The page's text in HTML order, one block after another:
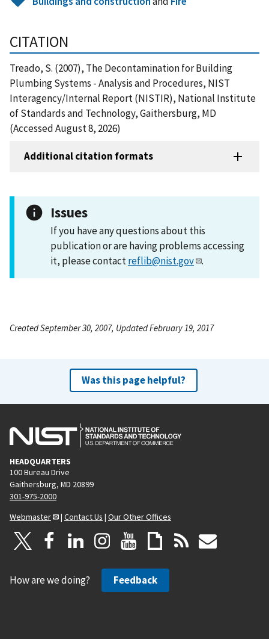
CITATION
Treado, S. (2007), The Decontamination for Building
Plumbing Systems - Analysis and Procedures, NIST
Interagency/Internal Report (NISTIR), National Institute
of Standards and Technology, Gaithersburg, MD
(Accessed August 8, 2026)
Additional citation formats
Issues
If you have any questions about this
publication or are having problems accessing
it, please contactreflib@nist.gov .
Created September 30, 2007, Updated February 19, 2017
Was this page helpful?
HEADQUARTERS
100 Bureau Drive
Gaithersburg, MD 20899
301-975-2000
Webmaster
| Contact Us | Our Other Offices
How are we doing? Feedback